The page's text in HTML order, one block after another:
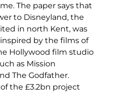
The paper says that
to Disneyland, the
in north Kent, was
by the films of
Hollywood film studio
as Mission
The Godfather.
the £3.2bn project